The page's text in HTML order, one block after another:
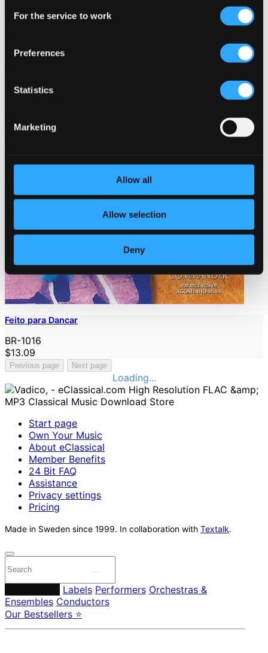
Selection
For the service to work
Preferences
Statistics
Marketing
Allow all
Allow selection
Deny
Feito para Dancar
BR-1016
$13.09
Previous page Next page
Loading...
Start page
Own Your Music
About eClassical
Member Benefits
24 Bit FAQ
Assistance
Privacy settings
Pricing
Made in Sweden since 1999. In collaboration with Textalk.
Labels Performers Orchestras &
Ensembles Conductors
Our Bestsellers ⭐